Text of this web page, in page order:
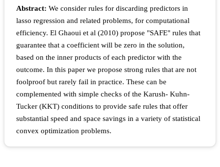
Abstract: We consider rules for discarding predictors in
lasso regression and related problems, for computational
efficiency. El Ghaoui et al (2010) propose "SAFE" rules that
guarantee that a coefficient will be zero in the solution,
based on the inner products of each predictor with the
outcome. In this paper we propose strong rules that are not
foolproof but rarely fail in practice. These can be
complemented with simple checks of the Karush- Kuhn-
Tucker (KKT) conditions to provide safe rules that offer
substantial speed and space savings in a variety of statistical
convex optimization problems.